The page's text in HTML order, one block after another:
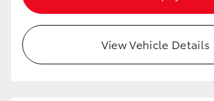
LandCruiser 300
Utes & VansView Vehicle Details